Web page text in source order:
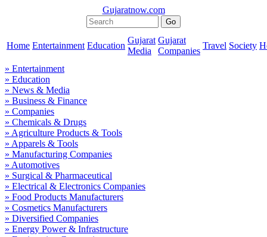
Gujaratnow.com
Home Entertainment Education
Gujarat
Media
Gujarat
Companies
Travel Society
» Entertainment
» Education
» News & Media
» Business & Finance
» Companies
» Chemicals & Drugs
» Agriculture Products & Tools
» Apparels & Tools
» Manufacturing Companies
» Automotives
» Surgical & Pharmaceutical
» Electrical & Electronics Companies
» Food Products Manufacturers
» Cosmetics Manufacturers
» Diversified Companies
» Energy Power & Infrastructure